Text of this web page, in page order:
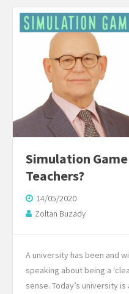
Simulation
Teachers?
14/05/2020
Zoltan Buzady
A university has been and
speaking about being a
sense. Today’s university